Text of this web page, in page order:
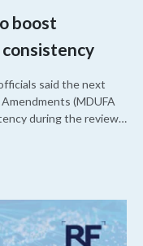
boost
said the next
(MDUFA
during the review
V.